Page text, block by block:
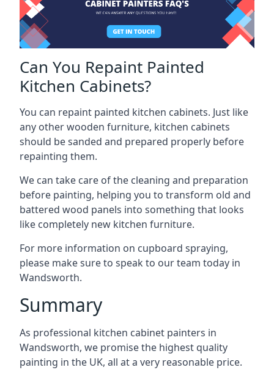
Can You Repaint Painted
Kitchen Cabinets?
You can repaint painted kitchen cabinets. Just like
any other wooden furniture, kitchen cabinets
should be sanded and prepared properly before
repainting them.
We can take care of the cleaning and preparation
before painting, helping you to transform old and
battered wood panels into something that looks
like completely new kitchen furniture.
For more information on cupboard spraying,
please make sure to speak to our team today in
Wandsworth.
Summary
As professional kitchen cabinet painters in
Wandsworth, we promise the highest quality
painting in the UK, all at a very reasonable price.